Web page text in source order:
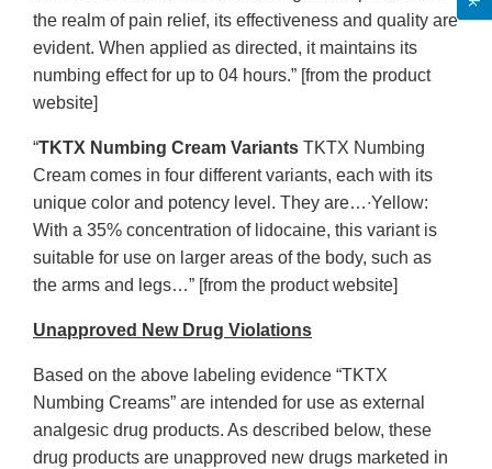
the realm of pain relief, its effectiveness and quality are
evident. When applied as directed, it maintains its
numbing effect for up to 04 hours.” [from the product
website]
“TKTX Numbing Cream Variants TKTX Numbing
Cream comes in four different variants, each with its
unique color and potency level. They are…∙Yellow:
With a 35% concentration of lidocaine, this variant is
suitable for use on larger areas of the body, such as
the arms and legs…” [from the product website]
Unapproved New Drug Violations
Based on the above labeling evidence “TKTX
Numbing Creams” are intended for use as external
analgesic drug products. As described below, these
drug products are unapproved new drugs marketed in